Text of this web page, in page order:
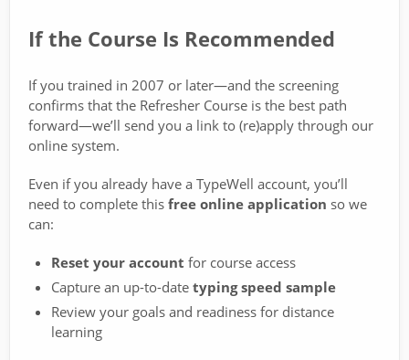
If the Course Is Recommended
If you trained in 2007 or later—and the screening
confirms that the Refresher Course is the best path
forward—we’ll send you a link to (re)apply through our
online system.
Even if you already have a TypeWell account, you’ll
need to complete this free online application so we
can:
Reset your account for course access
Capture an up-to-date typing speed sample
Review your goals and readiness for distance
learning